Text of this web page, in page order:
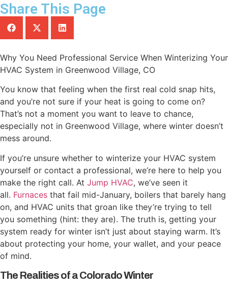
Share This Page
Why You Need Professional Service When Winterizing Your
HVAC System in Greenwood Village, CO
You know that feeling when the first real cold snap hits,
and you’re not sure if your heat is going to come on?
That’s not a moment you want to leave to chance,
especially not in Greenwood Village, where winter doesn’t
mess around.
If you’re unsure whether to winterize your HVAC system
yourself or contact a professional, we’re here to help you
make the right call. At Jump HVAC, we’ve seen it
all. Furnaces that fail mid-January, boilers that barely hang
on, and HVAC units that groan like they’re trying to tell
you something (hint: they are). The truth is, getting your
system ready for winter isn’t just about staying warm. It’s
about protecting your home, your wallet, and your peace
of mind.
The Realities of a Colorado Winter